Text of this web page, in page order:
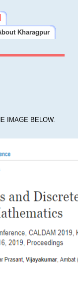
Kharagpur
IMAGE BELOW.